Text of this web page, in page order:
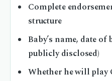
Complete
structure
Baby’s name, date
publicly disclosed)
Whether he will play